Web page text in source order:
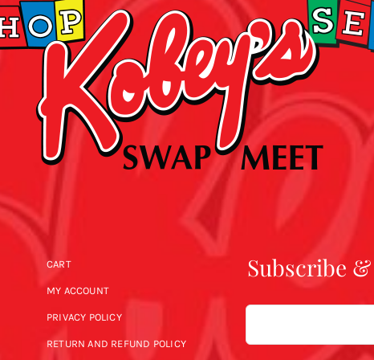
CART
MY ACCOUNT
PRIVACY POLICY
RETURN AND REFUND POLICY
Subscribe &
Email